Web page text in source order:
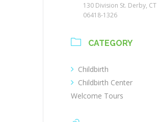
130 Division St. Derby, CT
06418-1326
CATEGORY
Childbirth
Childbirth Center
Welcome Tours